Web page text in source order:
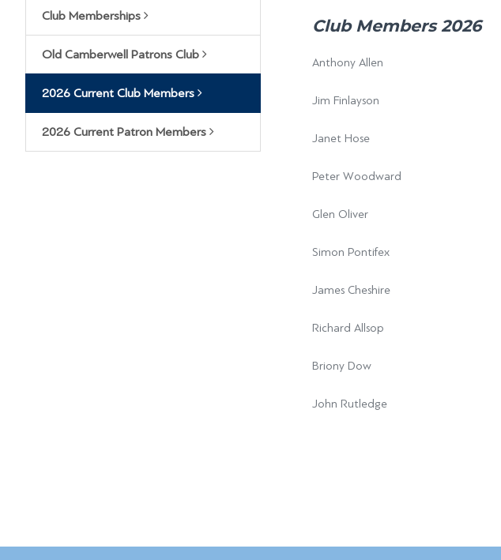
Club Members 2026
Anthony Allen
Jim Finlayson
Janet Hose
Peter Woodward
Glen Oliver
Simon Pontifex
James Cheshire
Richard Allsop
Briony Dow
John Rutledge
Club Memberships
Old Camberwell Patrons Club
2026 Current Club Members
2026 Current Patron Members